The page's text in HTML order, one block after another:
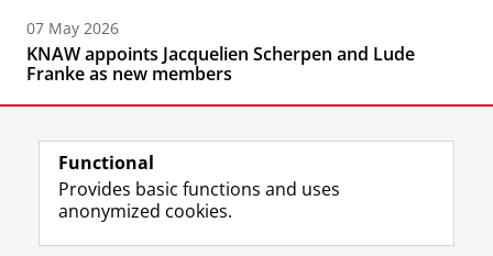
07 May 2026
KNAW appoints Jacquelien Scherpen and Lude
Franke as new members
Follow the UG F L R I Y
Functional
Provides basic functions and uses
anonymized cookies.